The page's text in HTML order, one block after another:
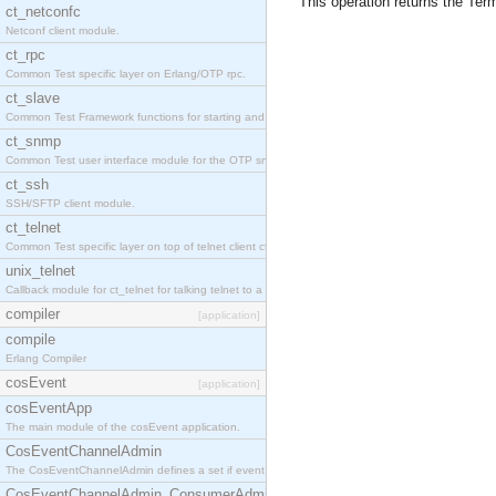
ct_netconfc
Netconf client module.
ct_rpc
Common Test specific layer on Erlang/OTP rpc.
ct_slave
Common Test Framework functions for starting and stopping nodes for Large Scale Testing.
ct_snmp
Common Test user interface module for the OTP snmp application.
ct_ssh
SSH/SFTP client module.
ct_telnet
Common Test specific layer on top of telnet client ct_telnet_client.erl.
unix_telnet
Callback module for ct_telnet for talking telnet to a unix host.
compiler [application]
compile
Erlang Compiler
cosEvent [application]
cosEventApp
The main module of the cosEvent application.
CosEventChannelAdmin
The CosEventChannelAdmin defines a set if event service interfaces that enables decoupled